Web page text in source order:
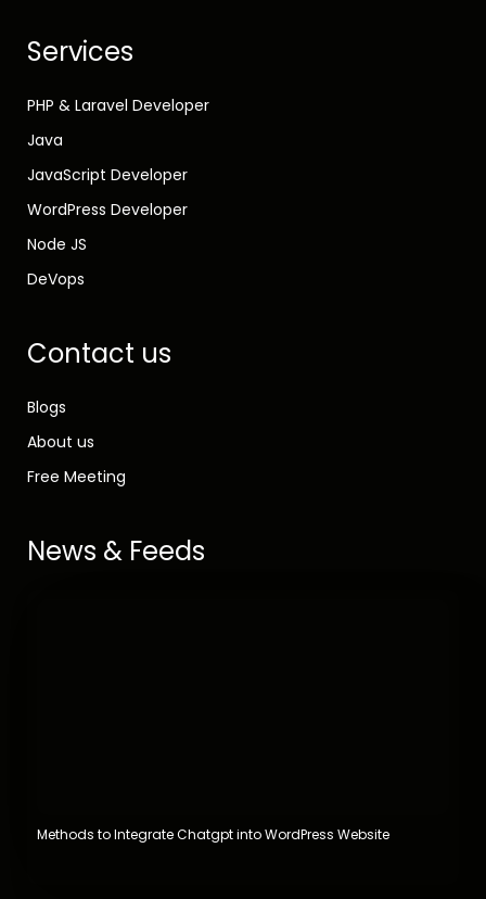
Services
PHP & Laravel Developer
Java
JavaScript Developer
WordPress Developer
Node JS
DeVops
Contact us
Blogs
About us
Free Meeting
News & Feeds
Methods to Integrate Chatgpt into WordPress Website